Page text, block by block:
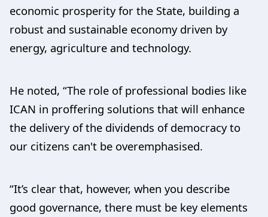
economic prosperity for the State, building a
robust and sustainable economy driven by
energy, agriculture and technology.
He noted, “The role of professional bodies like
ICAN in proffering solutions that will enhance
the delivery of the dividends of democracy to
our citizens can't be overemphasised.
“It’s clear that, however, when you describe
good governance, there must be key elements